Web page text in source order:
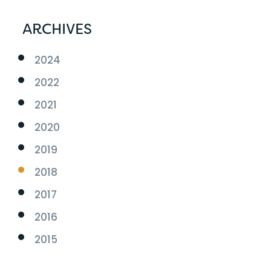
ARCHIVES
2024
2022
2021
2020
2019
2018
2017
2016
2015